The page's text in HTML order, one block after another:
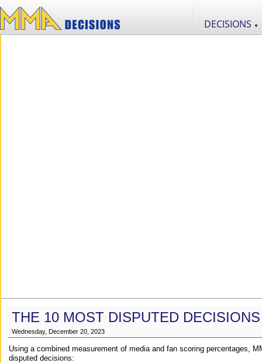
DECISIONS ▼
THE 10 MOST DISPUTED
Wednesday, December 20, 2023
Using a combined measurement of media and fan scoring percentages,
disputed decisions: